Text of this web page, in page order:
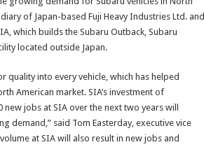
of Japan-based Fuji Heavy Industries Ltd. and
which builds the Subaru Outback, Subaru
located outside Japan.
into every vehicle, which has helped
American market. SIA’s investment of
jobs at SIA over the next two years will
demand,” said Tom Easterday, executive vice
at SIA will also result in new jobs and